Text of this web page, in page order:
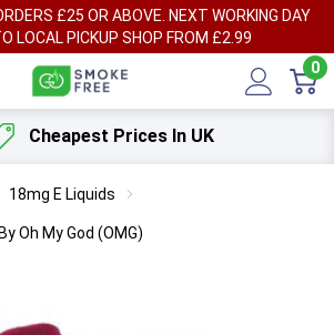
£25 OR ABOVE. NEXT WORKING DAY
LOCAL PICKUP SHOP FROM £2.99
0
Cheapest Prices In UK
18mg E Liquids
Oh My God (OMG)